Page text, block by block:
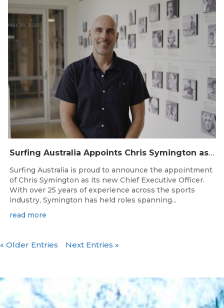
Surfing Australia Appoints Chris Symington as new CEO
Mar 20, 2026
Surfing Australia is proud to announce the appointment
of Chris Symington as its new Chief Executive Officer.
With over 25 years of experience across the sports
industry, Symington has held roles spanning...
read more
« Older Entries Next Entries »